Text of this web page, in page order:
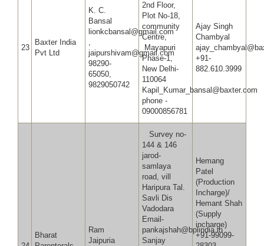
23
Baxter India
Pvt Ltd
K. C.
Bansal
lionkcbansal@gmail.com
,
jaipurshivam@gmail.com
98290-
65050,
9829050742
2nd Floor,
Plot No-18,
community
Centre,
Mayapuri
Phase-1,
New Delhi-
110064
Kapil_Kumar_bansal@baxter.com
phone -
09000856781
Ajay Singh
+91-
882.610.3999
Bharat
Ram
Jaipuria
Survey no-
144 & 146
jarod-
samlaya
road, vill
Haripura Tal.
Savli Dis
Vadodara
Email-
pankajshah@bplindia.in
Sanjay
Hemang
Patel
(Production
Incharge)/
Hemant Shah
(Supply
+91-99099-